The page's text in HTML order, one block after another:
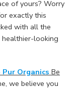
of yours? Worry
exactly this
with all the
healthier-looking
Pur Organics Be
we believe you